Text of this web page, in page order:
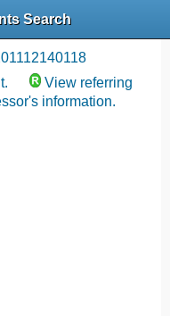
Search
View referring
information.